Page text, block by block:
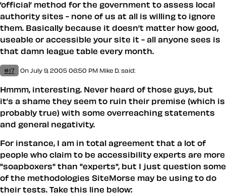
’official’ method for the government to assess local
authority sites - none of us at all is willing to ignore
them. Basically because it doesn’t matter how good,
useable or accessible your site it - all anyone sees is
that damn league table every month.
#17 On July 9, 2005 06:50 PM Mike D. said:
Hmmm, interesting. Never heard of those guys, but
it’s a shame they seem to ruin their premise (which is
probably true) with some overreaching statements
and general negativity.
For instance, I am in total agreement that a lot of
people who claim to be accessibility experts are more
"soapboxers" than "experts", but I just question some
of the methodologies SiteMorse may be using to do
their tests. Take this line below: